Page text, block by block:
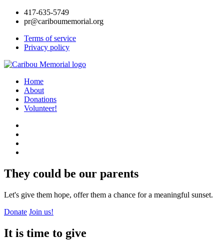
417-635-5749
pr@cariboumemorial.org
Terms of service
Privacy policy
Home
About
Donations
Volunteer!
They could be our parents
Let's give them hope, offer them a chance for a meaningful sunset.
Donate Join us!
It is time to give